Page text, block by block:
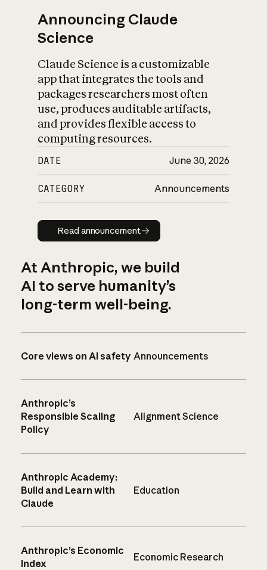
Announcing Claude
Science
Claude Science is a customizable
app that integrates the tools and
packages researchers most often
use, produces auditable artifacts,
and provides flexible access to
computing resources.
DATE June 30, 2026
CATEGORY Announcements
Read announcement
Read announcement
At Anthropic, we build
AI to serve humanity’s
long-term well-being.
Core views on AI safety Announcements
Anthropic’s
Responsible Scaling
Policy
Alignment Science
Anthropic Academy:
Build and Learn with
Claude
Education
Anthropic’s Economic
Index
Economic Research